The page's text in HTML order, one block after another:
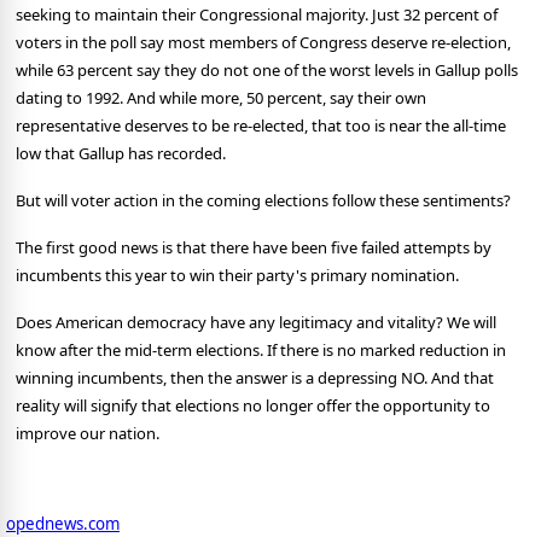
seeking to maintain their Congressional majority. Just 32 percent of
voters in the poll say most members of Congress deserve re-election,
while 63 percent say they do not one of the worst levels in Gallup polls
dating to 1992.And while more, 50 percent, say their own
representative deserves to be re-elected, that too is near the all-time
low that Gallup has recorded.
But will voter action in the coming elections follow these sentiments?
The first good news is that there have been five failed attempts by
incumbents this year to win their party's primary nomination.
Does American democracy have any legitimacy and vitality?We will
know after the mid-term elections.If there is no marked reduction in
winning incumbents, then the answer is a depressing NO.And that
reality will signify that elections no longer offer the opportunity to
improve our nation.
opednews.com